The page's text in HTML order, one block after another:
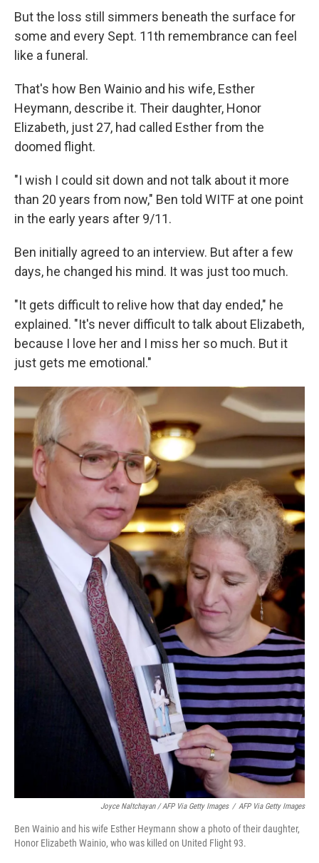
But the loss still simmers beneath the surface for
some and every Sept. 11th remembrance can feel
like a funeral.
That's how Ben Wainio and his wife, Esther
Heymann, describe it. Their daughter, Honor
Elizabeth, just 27, had called Esther from the
doomed flight.
"I wish I could sit down and not talk about it more
than 20 years from now," Ben told WITF at one point
in the early years after 9/11.
Ben initially agreed to an interview. But after a few
days, he changed his mind. It was just too much.
"It gets difficult to relive how that day ended," he
explained. "It's never difficult to talk about Elizabeth,
because I love her and I miss her so much. But it
just gets me emotional."
Joyce Naltchayan / AFP Via Getty Images / AFP Via Getty Images
Ben Wainio and his wife Esther Heymann show a photo of their daughter,
Honor Elizabeth Wainio, who was killed on United Flight 93.